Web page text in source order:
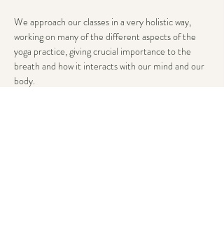
We approach our classes in a very holistic way,
working on many of the different aspects of the
yoga practice, giving crucial importance to the
breath and how it interacts with our mind and our
body.